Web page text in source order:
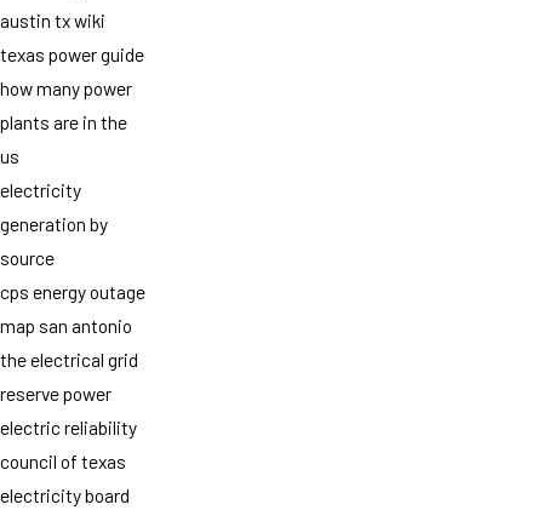
austin tx wiki
texas power guide
how many power
plants are in the
us
electricity
generation by
source
cps energy outage
map san antonio
the electrical grid
reserve power
electric reliability
council of texas
electricity board